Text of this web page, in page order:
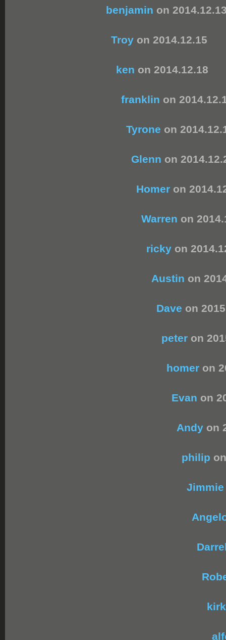
benjamin on
Troy on 2014.12.15
ken on 2014.12.18
franklin on
Tyrone on
Glenn on
Homer on
Warren on
ricky on
Austin on
Dave on
peter on
homer on
Evan on
Andy on
philip
Jimmie
kirk